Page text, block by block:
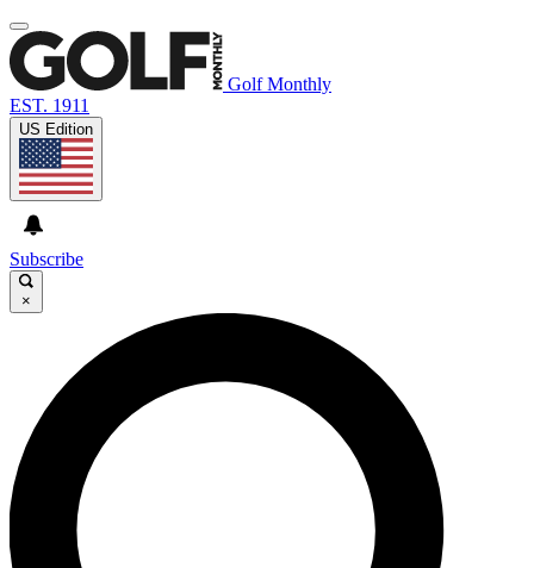
Golf Monthly
EST. 1911
US Edition
Subscribe
×